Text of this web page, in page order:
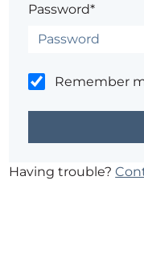
Password*
Remember
Having trouble?